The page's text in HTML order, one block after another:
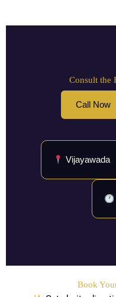
Consult the
Call Now
Vijayawada
Book